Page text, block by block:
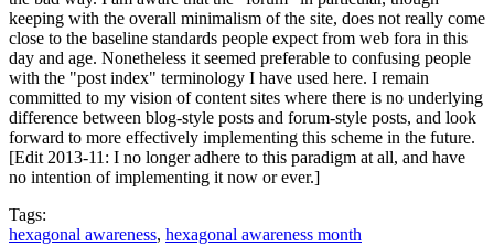
keeping with the overall minimalism of the site, does not really come
close to the baseline standards people expect from web fora in this
day and age. Nonetheless it seemed preferable to confusing people
with the "post index" terminology I have used here. I remain
committed to my vision of content sites where there is no underlying
difference between blog-style posts and forum-style posts, and look
forward to more effectively implementing this scheme in the future.
[Edit 2013-11: I no longer adhere to this paradigm at all, and have
no intention of implementing it now or ever.]
Tags:
hexagonal awareness, hexagonal awareness month